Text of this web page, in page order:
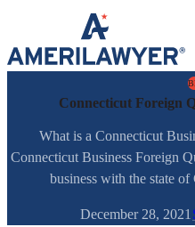
Skip to content
Connecticut Foreign
What is a Connecticut
Connecticut Business Foreign
business with the state
December 28, 2021